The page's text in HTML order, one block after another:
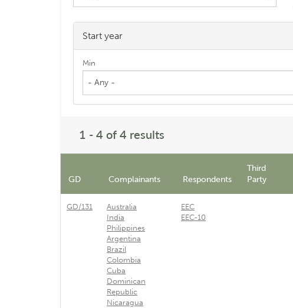
Start year
Min
- Any -
1 - 4 of 4 results
GD Complainants Respondents
Third
Party
GD/131
Australia
India
Philippines
Argentina
Brazil
Colombia
Cuba
Dominican
Republic
Nicaragua
EEC
EEC-10